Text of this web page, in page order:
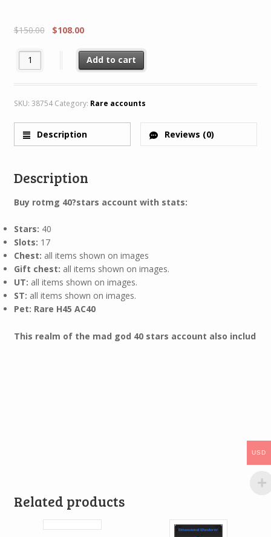
$150.00 $108.00
Rotmg Account 40 Star 11 Characters 8/8 + Rare H45 AC40
Add to cart
SKU: 38754 Category: Rare accounts
Description Reviews (0)
Description
Buy rotmg 40?stars account with stats:
Stars: 40
Slots: 17
Chest: all items shown on images
Gift chest: all items shown on images.
UT: all items shown on images.
ST: all items shown on images.
Pet: Rare H45 AC40
This realm of the mad god 40 stars account also includ
Related products
USD